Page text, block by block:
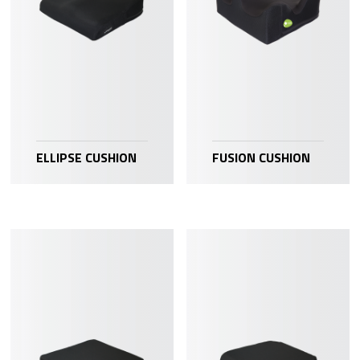
ELLIPSE CUSHION FUSION CUSHION